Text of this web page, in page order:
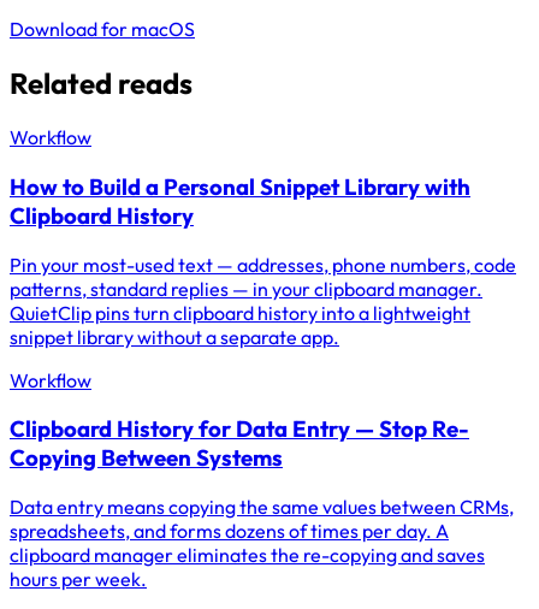
Download for macOS
Related reads
Workflow
How to Build a Personal Snippet Library with
Clipboard History
Pin your most-used text — addresses, phone numbers, code
patterns, standard replies — in your clipboard manager.
QuietClip pins turn clipboard history into a lightweight
snippet library without a separate app.
Workflow
Clipboard History for Data Entry — Stop Re-
Copying Between Systems
Data entry means copying the same values between CRMs,
spreadsheets, and forms dozens of times per day. A
clipboard manager eliminates the re-copying and saves
hours per week.